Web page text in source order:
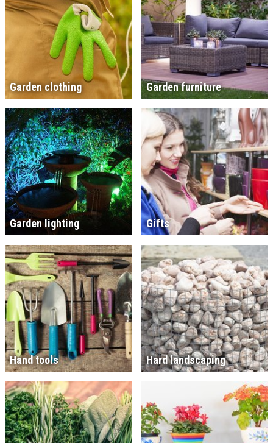
Garden clothing Garden furniture
Garden lighting Gifts
Hand tools Hard landscaping